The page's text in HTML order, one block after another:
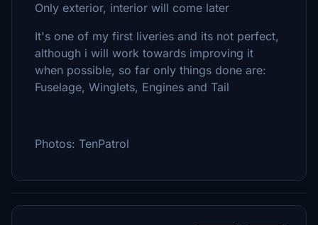
Only exterior, interior will come later
It's one of my first liveries and its not perfect,
although i will work towards improving it
when possible, so far only things done are:
Fuselage, Winglets, Engines and Tail
Photos: TenPatrol